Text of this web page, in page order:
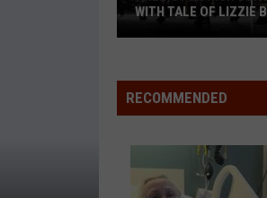
School
Wins
WITH TALE OF LIZZIE
RECOMMENDED